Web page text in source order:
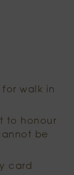
walk in
to honour
be
card